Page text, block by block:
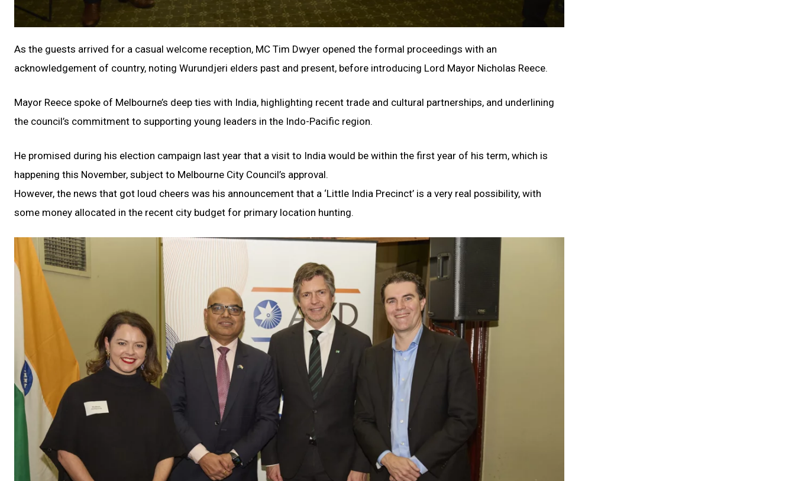
As the guests arrived for a casual welcome reception, MC Tim Dwyer opened the formal proceedings with an
acknowledgement of country, noting Wurundjeri elders past and present, before introducing Lord Mayor Nicholas Reece.
Mayor Reece spoke of Melbourne’s deep ties with India, highlighting recent trade and cultural partnerships, and underlining
the council’s commitment to supporting young leaders in the Indo-Pacific region.
He promised during his election campaign last year that a visit to India would be within the first year of his term, which is
happening this November, subject to Melbourne City Council’s approval.
However, the news that got loud cheers was his announcement that a ‘Little India Precinct’ is a very real possibility, with
some money allocated in the recent city budget for primary location hunting.